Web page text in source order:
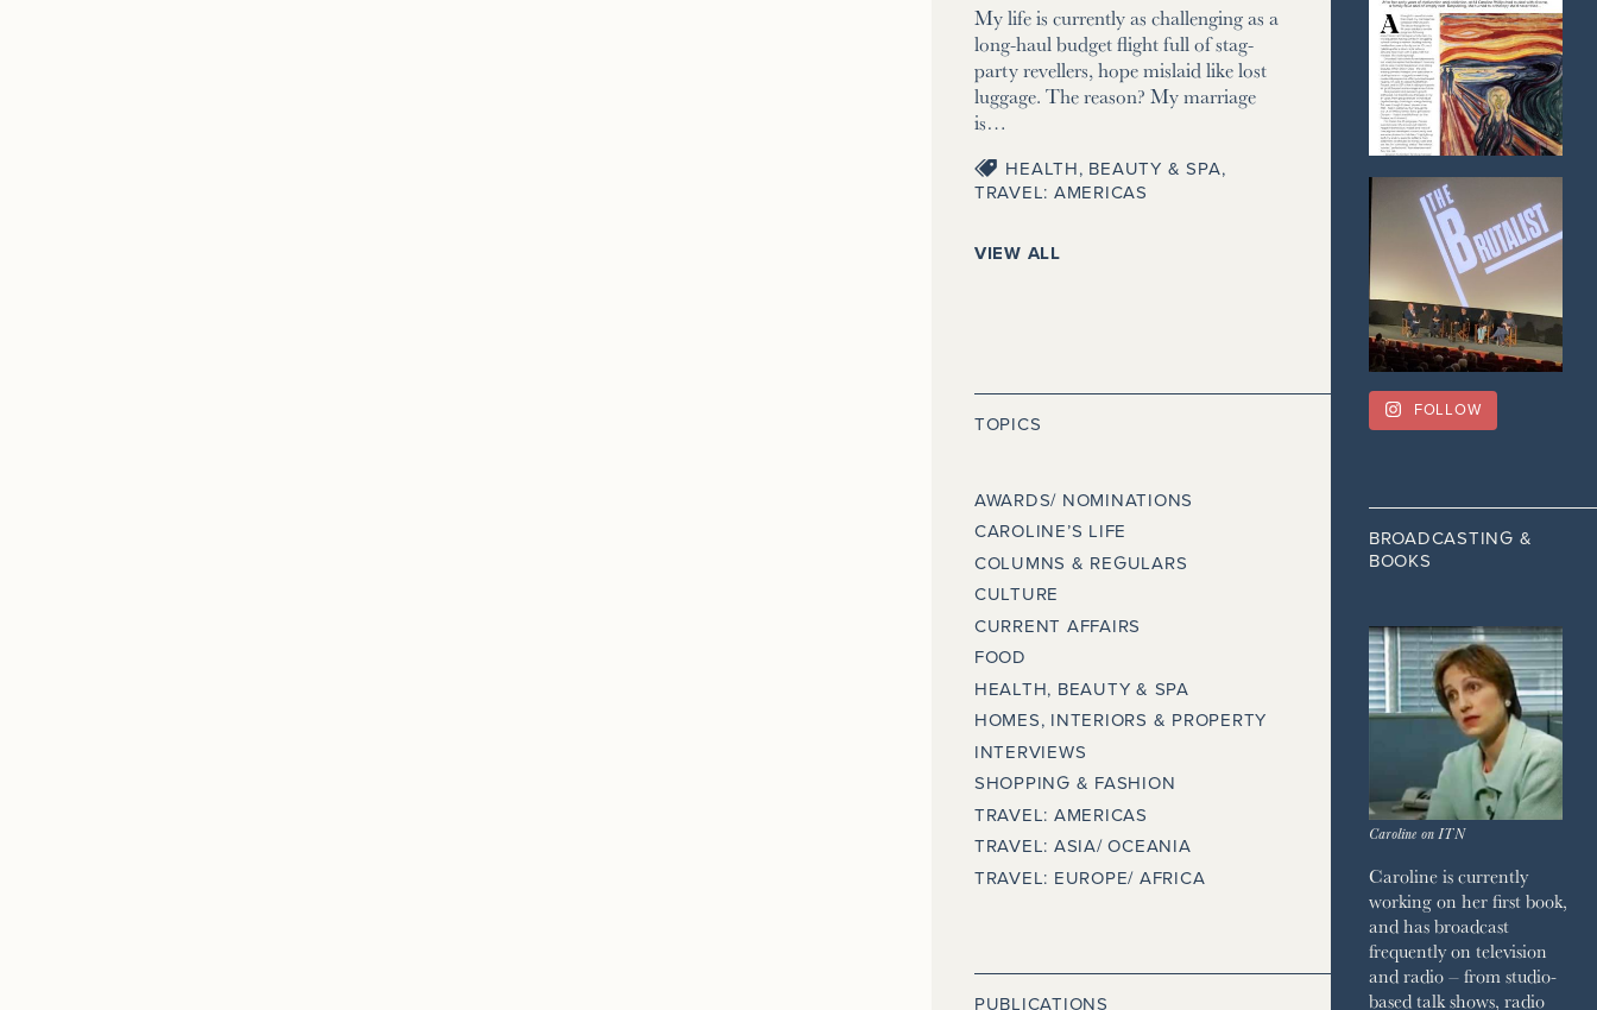
My life is currently as challenging as a
long-haul budget flight full of stag-
party revellers, hope mislaid like lost
luggage. The reason? My marriage
is…
HEALTH, BEAUTY & SPA,
TRAVEL: AMERICAS
VIEW ALL
TOPICS
AWARDS/ NOMINATIONS
CAROLINE’S LIFE
COLUMNS & REGULARS
CULTURE
CURRENT AFFAIRS
FOOD
HEALTH, BEAUTY & SPA
HOMES, INTERIORS & PROPERTY
INTERVIEWS
SHOPPING & FASHION
TRAVEL: AMERICAS
TRAVEL: ASIA/ OCEANIA
TRAVEL: EUROPE/ AFRICA
PUBLICATIONS
FOLLOW
BROADCASTING &
BOOKS
Caroline on ITN
Caroline is currently
working on her first book,
and has broadcast
frequently on television
and radio – from studio-
based talk shows, radio